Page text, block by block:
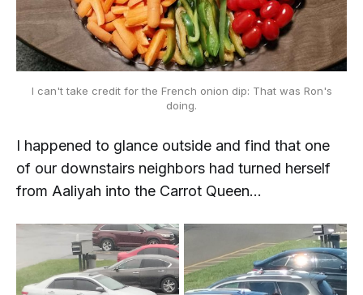
I can't take credit for the French onion dip: That was Ron's
doing.
I happened to glance outside and find that one
of our downstairs neighbors had turned herself
from Aaliyah into the Carrot Queen...